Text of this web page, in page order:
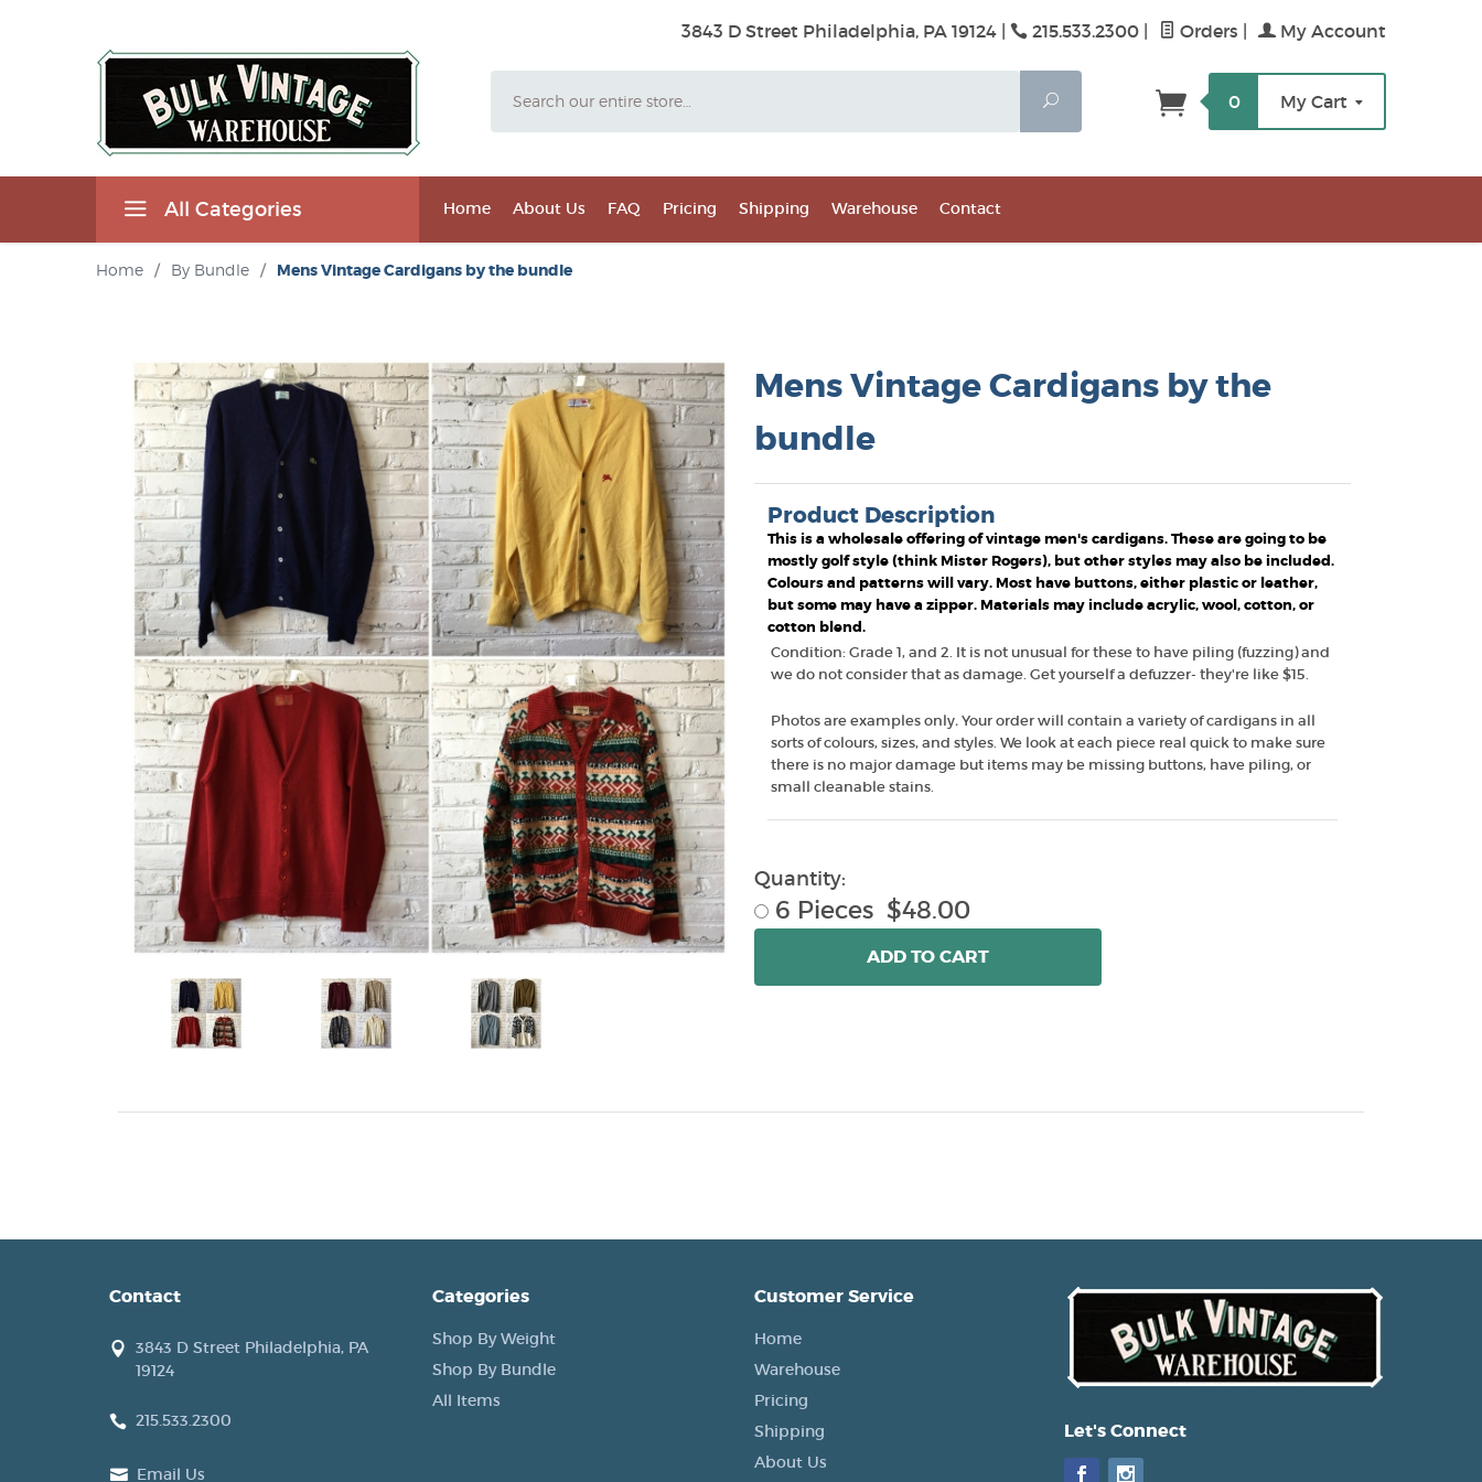
3843 D Street Philadelphia, PA 19124 | 215.533.2300 Orders My Account
Search
0 My Cart
All Categories Home About Us FAQ Pricing Shipping Warehouse Contact
Home / By Bundle / Mens Vintage Cardigans by the bundle
Mens Vintage Cardigans by the
bundle
Product Description
This is a wholesale offering of vintage men's cardigans. These are going to be
mostly golf style (think Mister Rogers), but other styles may also be included.
Colours and patterns will vary. Most have buttons, either plastic or leather,
but some may have a zipper. Materials may include acrylic, wool, cotton, or
cotton blend.
Condition: Grade 1, and 2. It is not unusual for these to have piling (fuzzing) and
we do not consider that as damage. Get yourself a defuzzer- they're like $15.
Photos are examples only.Your order will contain a variety of cardigans in all
sorts of colours, sizes, and styles. We look at each piece real quick to make sure
there is no major damage but items may be missing buttons, have piling, or
small cleanable stains.
Quantity:
6 Pieces $48.00
ADDTO CART
Contact
3843 D Street Philadelphia, PA
19124
215.533.2300
Email Us
Categories
Shop By Weight
Shop By Bundle
All Items
Customer Service
Home
Warehouse
Pricing
Shipping
About Us
Let's Connect
Facebook